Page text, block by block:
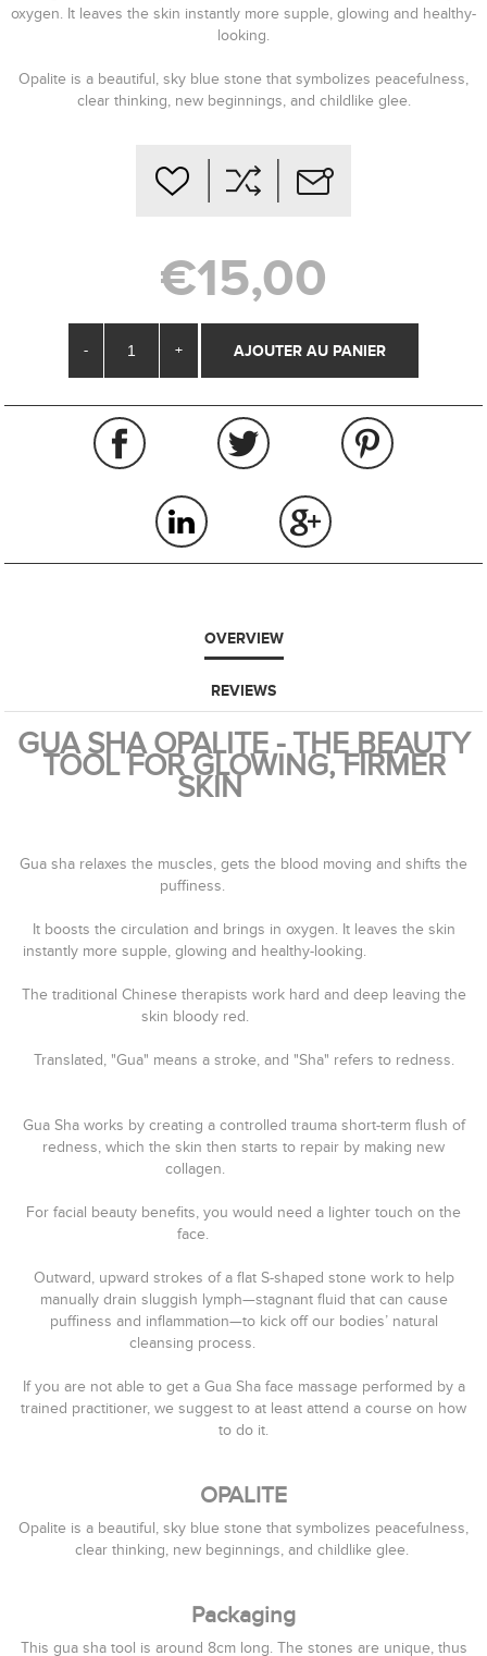
oxygen. It leaves the skin instantly more supple, glowing and healthy-
looking.
Opalite is a beautiful, sky blue stone that symbolizes peacefulness,
clear thinking, new beginnings, and childlike glee.
€15,00
- +
OVERVIEW
REVIEWS
GUA SHA OPALITE - THE BEAUTY
TOOL FOR GLOWING, FIRMER
SKIN⠀⠀⠀
Gua sha relaxes the muscles, gets the blood moving and shifts the
puffiness. ⠀⠀⠀⠀⠀⠀⠀⠀⠀
It boosts the circulation and brings in oxygen. It leaves the skin
instantly more supple, glowing and healthy-looking.⠀⠀⠀⠀⠀⠀⠀⠀⠀
The traditional Chinese therapists work hard and deep leaving the
skin bloody red.⠀⠀⠀⠀⠀⠀⠀⠀⠀
Translated, "Gua" means a stroke, and "Sha" refers to redness.
Gua Sha works by creating a controlled trauma short-term flush of
redness, which the skin then starts to repair by making new
collagen.⠀⠀⠀⠀⠀⠀⠀⠀⠀
For facial beauty benefits, you would need a lighter touch on the
face. ⠀⠀⠀⠀⠀⠀⠀⠀⠀
Outward, upward strokes of a flat S-shaped stone work to help
manually drain sluggish lymph—stagnant fluid that can cause
puffiness and inflammation—to kick off our bodies’ natural
cleansing process. ⠀⠀⠀⠀⠀⠀⠀⠀⠀
If you are not able to get a Gua Sha face massage performed by a
trained practitioner, we suggest to at least attend a course on how
to do it.
OPALITE
Opalite is a beautiful, sky blue stone that symbolizes peacefulness,
clear thinking, new beginnings, and childlike glee.
Packaging
This gua sha tool is around 8cm long. The stones are unique, thus